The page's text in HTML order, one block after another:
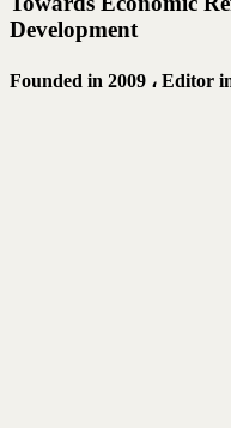
Development
Founded in 2009 ، Editor